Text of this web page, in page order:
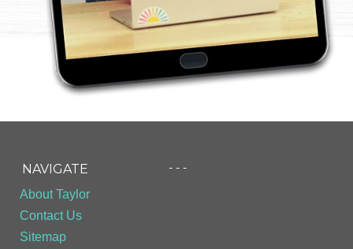
NAVIGATE
About Taylor
Contact Us
Sitemap
- - -